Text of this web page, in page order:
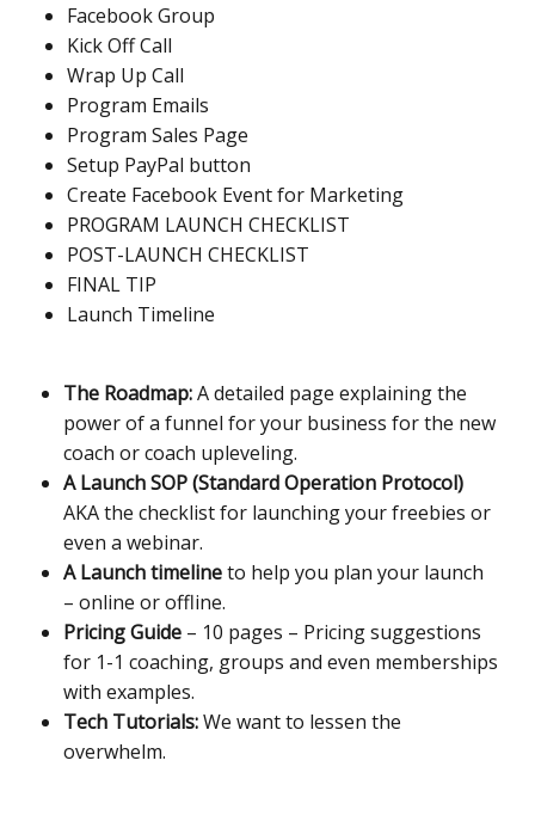
Facebook Group
Kick Off Call
Wrap Up Call
Program Emails
Program Sales Page
Setup PayPal button
Create Facebook Event for Marketing
PROGRAM LAUNCH CHECKLIST
POST-LAUNCH CHECKLIST
FINAL TIP
Launch Timeline
The Roadmap:A detailed page explaining the
power of a funnel for your business for the new
coach or coach upleveling.
A Launch SOP (Standard Operation Protocol)
AKA the checklist for launching your freebies or
even a webinar.
A Launch timelineto help you plan your launch
– online or offline.
Pricing Guide – 10 pages – Pricing suggestions
for 1-1 coaching, groups and even memberships
with examples.
Tech Tutorials:We want to lessen the
overwhelm.